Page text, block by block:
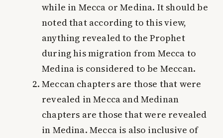
while in Mecca or Medina. It should be
noted that according to this view,
anything revealed to the Prophet
during his migration from Mecca to
Medina is considered to be Meccan.
Meccan chapters are those that were
revealed in Mecca and Medinan
chapters are those that were revealed
in Medina. Mecca is also inclusive of